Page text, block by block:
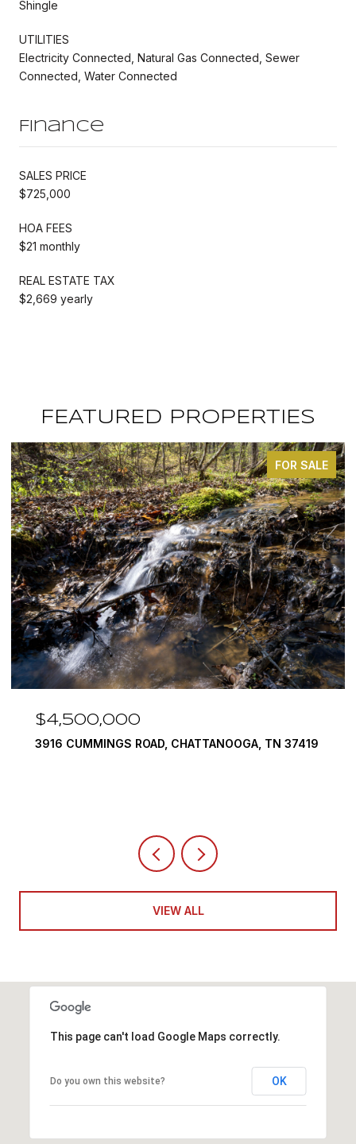
Shingle
UTILITIES
Electricity Connected, Natural Gas Connected, Sewer
Connected, Water Connected
Finance
SALES PRICE
$725,000
HOA FEES
$21 monthly
REAL ESTATE TAX
$2,669 yearly
FEATURED PROPERTIES
FOR SALE
ROAD, CHATTANOOGA, TN 37419 290
VIEW ALL
This page can't load Google Maps correctly.
Do you own this website? OK